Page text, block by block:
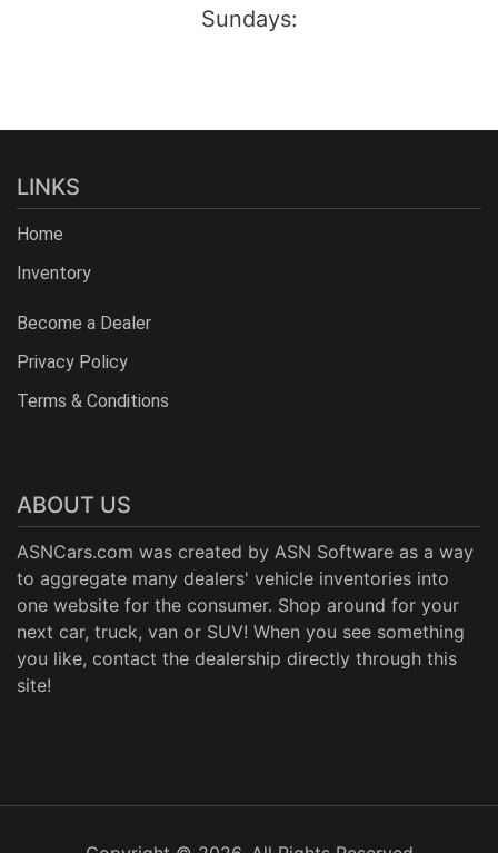
Sundays:
LINKS
Home
Inventory
Become a Dealer
Privacy Policy
Terms & Conditions
ABOUT US
ASNCars.com was created by ASN Software as a way
to aggregate many dealers' vehicle inventories into
one website for the consumer. Shop around for your
next car, truck, van or SUV! When you see something
you like, contact the dealership directly through this
site!